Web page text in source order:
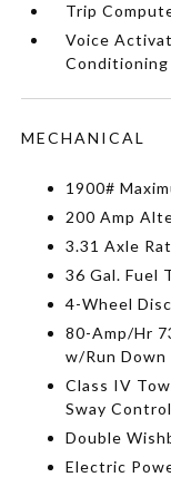
Trip
Voice
Conditioning
MECHANICAL
1900#
200 Amp
3.31 Axle
36 Gal. Fuel
4-Wheel
80-Amp/Hr
w/Run
Class IV
Sway Control
Double
Electric